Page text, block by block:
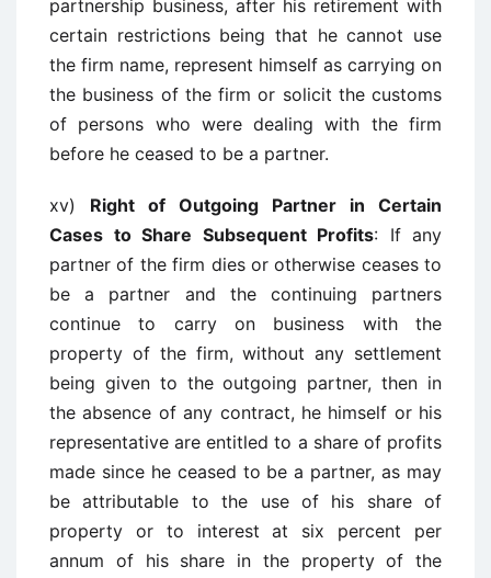
partnership business, after his retirement with
certain restrictions being that he cannot use
the firm name, represent himself as carrying on
the business of the firm or solicit the customs
of persons who were dealing with the firm
before he ceased to be a partner.
xv) Right of Outgoing Partner in Certain
Cases to Share Subsequent Profits: If any
partner of the firm dies or otherwise ceases to
be a partner and the continuing partners
continue to carry on business with the
property of the firm, without any settlement
being given to the outgoing partner, then in
the absence of any contract, he himself or his
representative are entitled to a share of profits
made since he ceased to be a partner, as may
be attributable to the use of his share of
property or to interest at six percent per
annum of his share in the property of the